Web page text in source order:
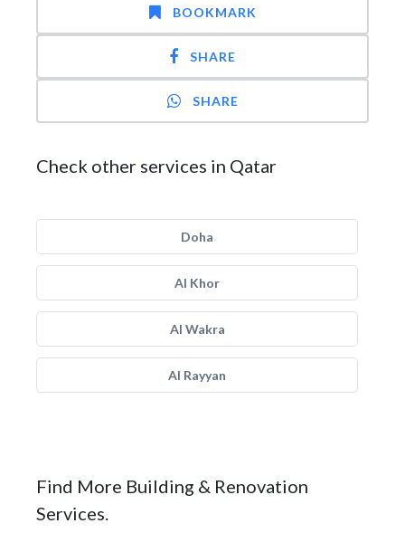
BOOKMARK
SHARE
SHARE
Check other services in Qatar
Doha
Al Khor
Al Wakra
Al Rayyan
Find More Building & Renovation
Services.